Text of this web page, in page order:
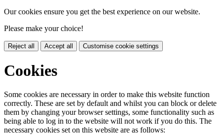
Our cookies ensure you get the best experience on our website.
Please make your choice!
Reject all Accept all Customise cookie settings
Cookies
Some cookies are necessary in order to make this website function
correctly. These are set by default and whilst you can block or delete
them by changing your browser settings, some functionality such as
being able to log in to the website will not work if you do this. The
necessary cookies set on this website are as follows: